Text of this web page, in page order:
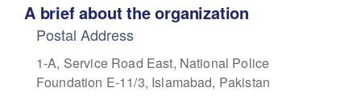
A brief about the organization
Postal Address
1-A, Service Road East, National Police
Foundation E-11/3, Islamabad, Pakistan